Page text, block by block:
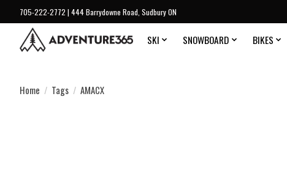
705-222-2772 | 444 Barrydowne Road, Sudbury ON
SKI SNOWBOARD BIKES
Home / Tags / AMACX